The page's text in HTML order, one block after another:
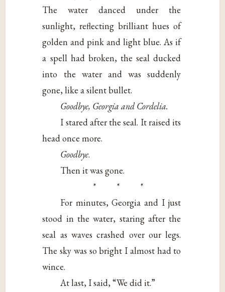
The water danced under the
sunlight, reflecting brilliant hues of
golden and pink and light blue. As if
a spell had broken, the seal ducked
into the water and was suddenly
gone, like a silent bullet.
Goodbye, Georgia and Cordelia.
I stared after the seal. It raised its
head once more.
Goodbye.
Then it was gone.
* * *
For minutes, Georgia and I just
stood in the water, staring after the
seal as waves crashed over our legs.
The sky was so bright I almost had to
wince.
At last, I said, “We did it.”